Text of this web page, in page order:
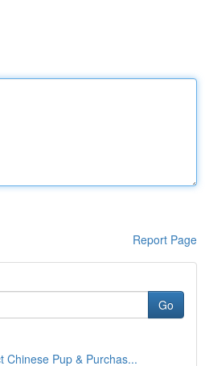
Report Page
Go
Chinese Pup & Purchas...